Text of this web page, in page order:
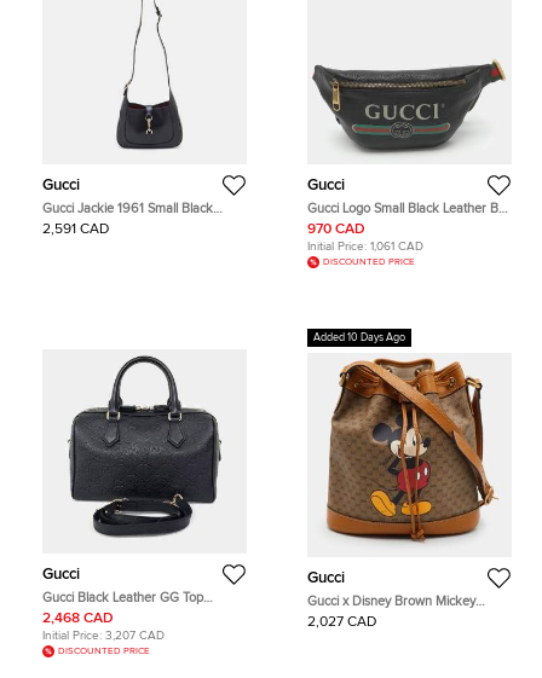
Gucci
Gucci Jackie 1961 Small Black
Leather Hobo
2,591 CAD
Gucci
Gucci Logo Small Black Leather Belt
Bag
970 CAD
Initial Price: 1,061 CAD
DISCOUNTED PRICE
Gucci
Gucci Black Leather GG Top
Handle Tote/Shoulder Bag Small
(815255)
2,468 CAD
Initial Price: 3,207 CAD
DISCOUNTED PRICE
Added 10 Days Ago
Gucci
Gucci x Disney Brown Mickey
Mouse Print Micro GG Canvas
Bucket Bag
2,027 CAD